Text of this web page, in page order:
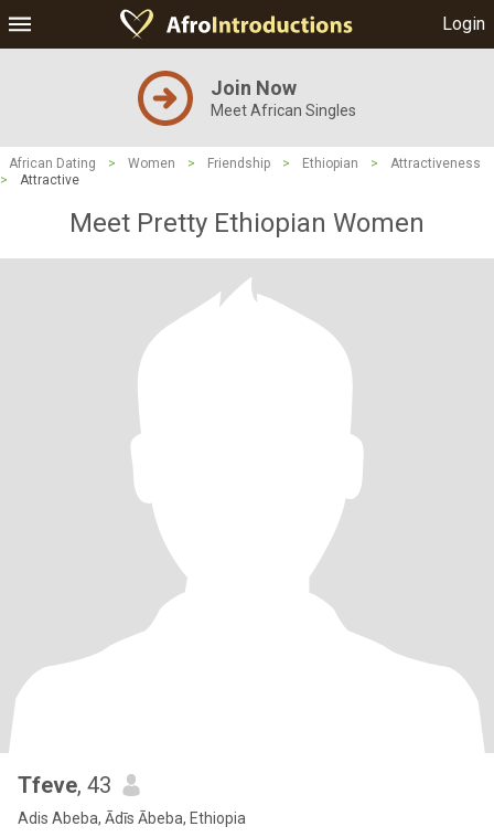
Login
Join Now
Meet African Singles
African Dating > Women > Friendship > Ethiopian >
Attractiveness
>
Attractive
Meet Pretty Ethiopian Women
Tfeve, 43
Adis Abeba, Ādīs Ābeba, Ethiopia